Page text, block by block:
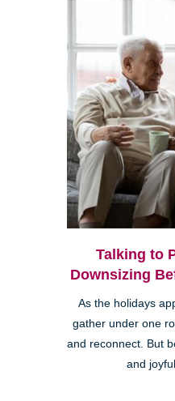
Talking to
Downsizing
As the holidays
gather under one
and reconnect. But
and